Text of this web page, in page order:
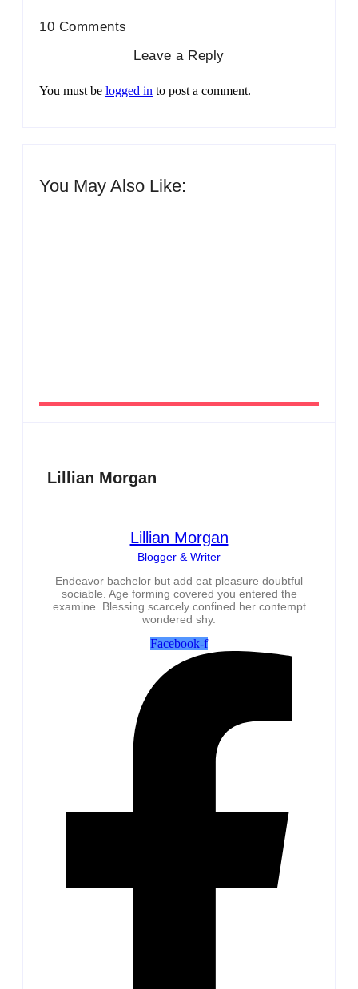
10 Comments
Leave a Reply
You must be logged in to post a comment.
You May Also Like:
Lillian Morgan
Lillian Morgan
Blogger & Writer
Endeavor bachelor but add eat pleasure doubtful
sociable. Age forming covered you entered the
examine. Blessing scarcely confined her contempt
wondered shy.
Facebook-f